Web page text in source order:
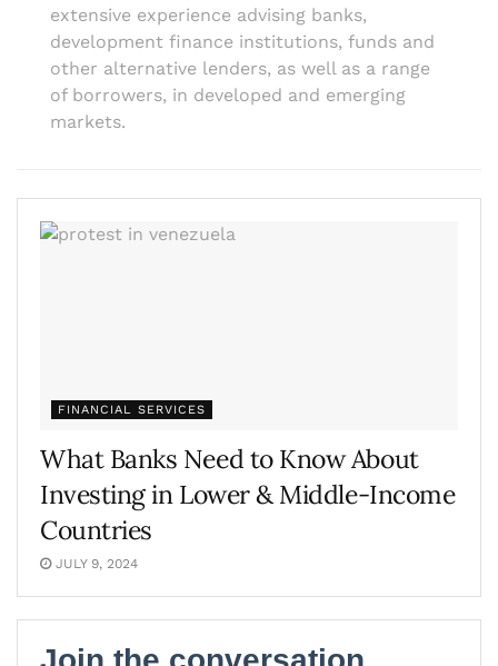
extensive experience advising banks,
development finance institutions, funds and
other alternative lenders, as well as a range
of borrowers, in developed and emerging
markets.
FINANCIAL SERVICES
What Banks Need to Know About
Investing in Lower & Middle-Income
Countries
JULY 9, 2024